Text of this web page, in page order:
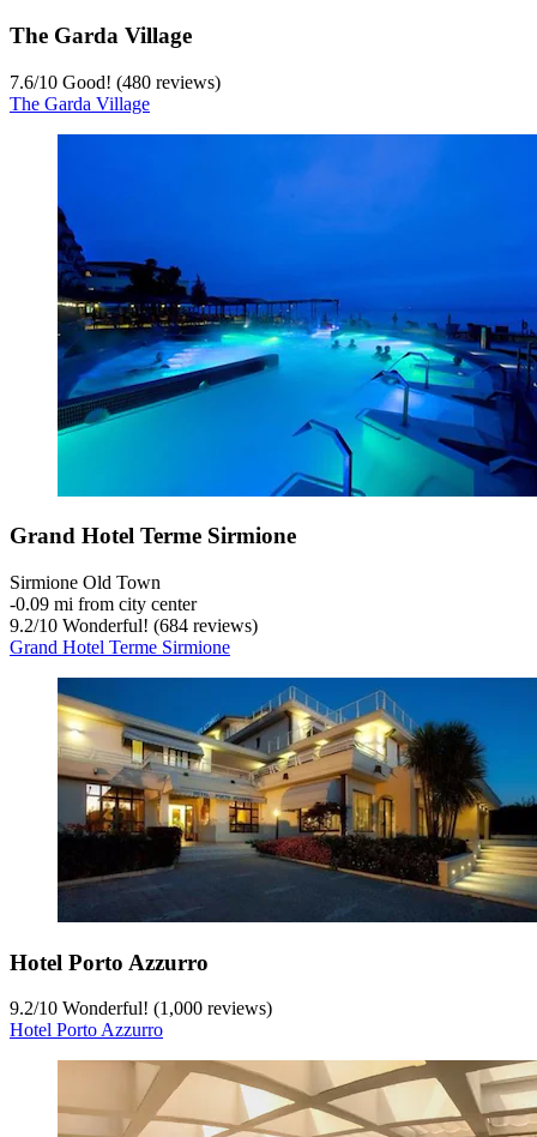
The Garda Village
7.6/10 Good! (480 reviews)
The Garda Village
Grand Hotel Terme Sirmione
Sirmione Old Town
‐0.09 mi from city center
9.2/10 Wonderful! (684 reviews)
Grand Hotel Terme Sirmione
Hotel Porto Azzurro
9.2/10 Wonderful! (1,000 reviews)
Hotel Porto Azzurro